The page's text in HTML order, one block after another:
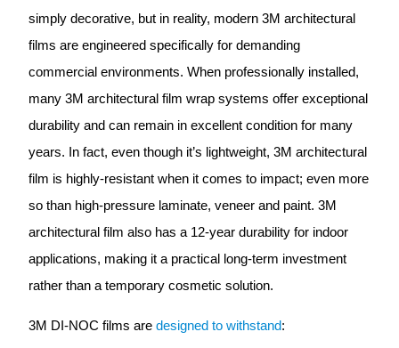
simply decorative, but in reality, modern 3M architectural
films are engineered specifically for demanding
commercial environments. When professionally installed,
many 3M architectural film wrap systems offer exceptional
durability and can remain in excellent condition for many
years. In fact, even though it’s lightweight, 3M architectural
film is highly-resistant when it comes to impact; even more
so than high-pressure laminate, veneer and paint. 3M
architectural film also has a 12-year durability for indoor
applications, making it a practical long-term investment
rather than a temporary cosmetic solution.
3M DI-NOC films are designed to withstand: